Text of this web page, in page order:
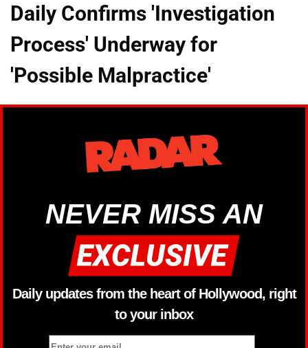
Daily Confirms 'Investigation
Process' Underway for
'Possible Malpractice'
NEVER MISS AN
Daily updates from the heart of Hollywood, right
to your inbox